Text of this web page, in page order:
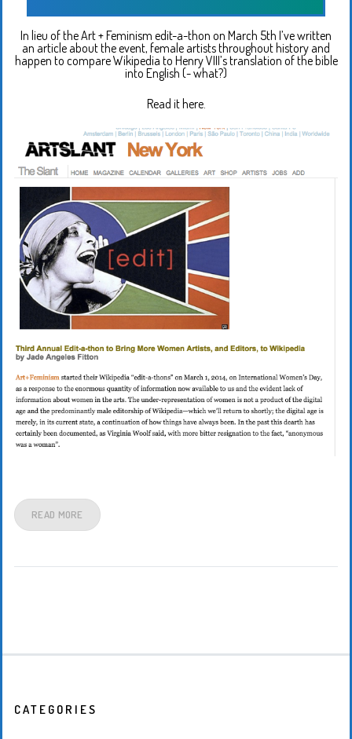
In lieu of the Art + Feminism edit-a-thon on March 5th I’ve written
an article about the event, female artists throughout history and
happen to compare Wikipedia to Henry VIII’s translation of the bible
into English (- what?)
Read it here.
READ MORE
CATEGORIES